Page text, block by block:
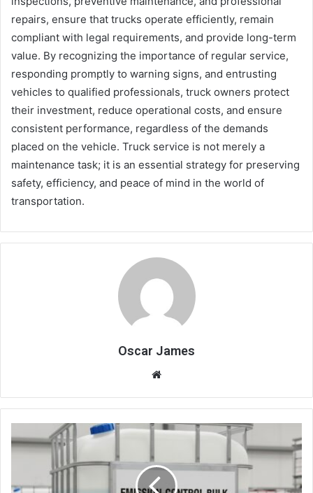
repairs, ensure that trucks operate efficiently, remain
compliant with legal requirements, and provide long-term
value. By recognizing the importance of regular service,
responding promptly to warning signs, and entrusting
vehicles to qualified professionals, truck owners protect
their investment, reduce operational costs, and ensure
consistent performance, regardless of the demands
placed on the vehicle. Truck service is not merely a
maintenance task; it is an essential strategy for preserving
safety, efficiency, and peace of mind in the world of
transportation.
Oscar James
Website